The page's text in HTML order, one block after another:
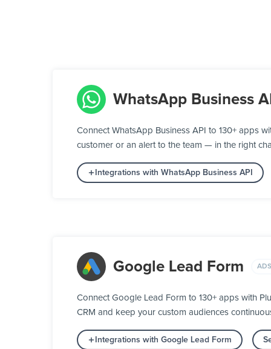
WhatsApp Business
Connect WhatsApp Business API to 130+ apps
customer or an alert to the team — in the right
Integrations with WhatsApp Business API
Google Lead Form
Connect Google Lead Form to 130+ apps with
CRM and keep your custom audiences
Integrations with Google Lead Form